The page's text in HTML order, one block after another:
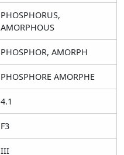
PHOSPHORUS,
AMORPHOUS
PHOSPHOR, AMORPH
PHOSPHORE AMORPHE
4.1
F3
III